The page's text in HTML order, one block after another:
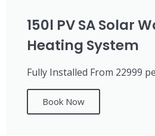
150l PV SA Solar
Heating System
Fully Installed From 22999
Book Now